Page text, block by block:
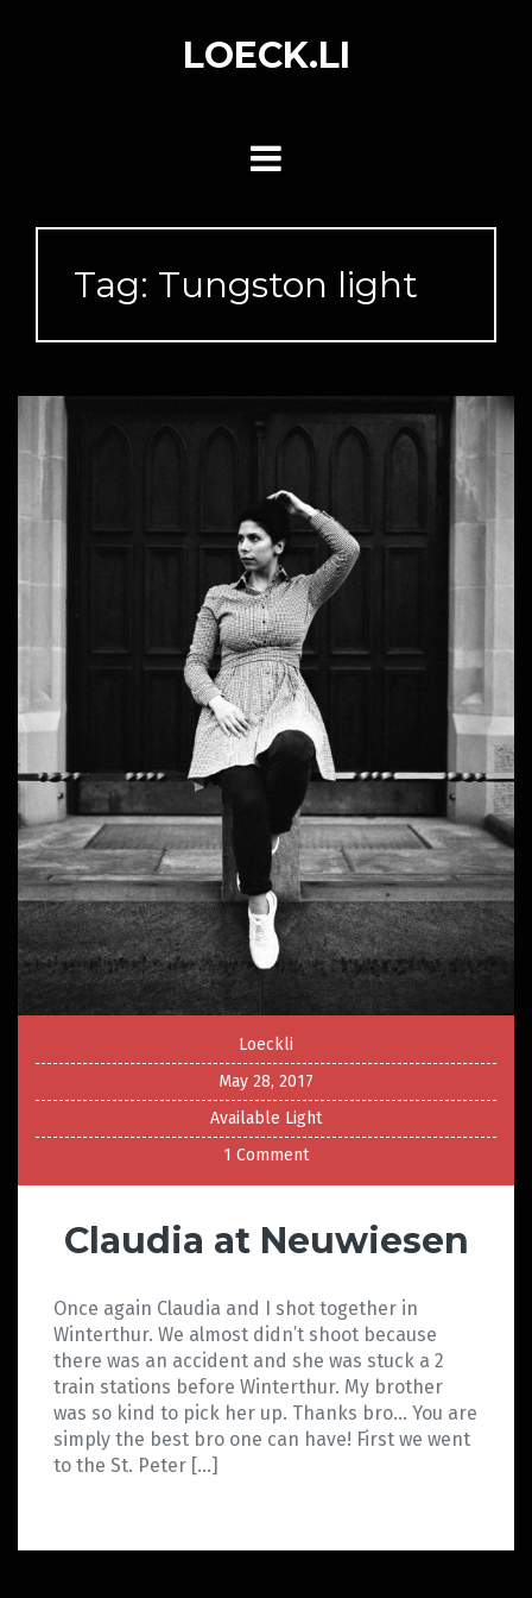
LOECK.LI
Tag: Tungston light
Loeckli
May 28, 2017
Available Light
1 Comment
Claudia at Neuwiesen
Once again Claudia and I shot together in
Winterthur. We almost didn’t shoot because
there was an accident and she was stuck a 2
train stations before Winterthur. My brother
was so kind to pick her up. Thanks bro… You are
simply the best bro one can have! First we went
to the St. Peter […]